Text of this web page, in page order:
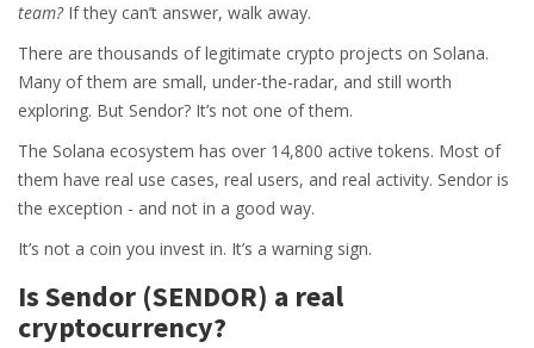
team?If they can’t answer, walk away.
There are thousands of legitimate crypto projects on Solana.
Many of them are small, under-the-radar, and still worth
exploring. But Sendor? It’s not one of them.
The Solana ecosystem has over 14,800 active tokens. Most of
them have real use cases, real users, and real activity. Sendor is
the exception - and not in a good way.
It’s not a coin you invest in. It’s a warning sign.
Is Sendor (SENDOR) a real
cryptocurrency?